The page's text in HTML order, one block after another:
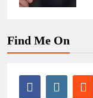
Find Me On